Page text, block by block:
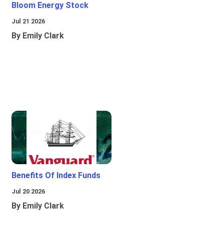
Bloom Energy Stock
Jul 21 2026
By Emily Clark
Benefits Of Index Funds
Jul 20 2026
By Emily Clark